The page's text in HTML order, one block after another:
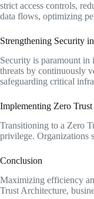
strict access controls,
data flows, optimizing
Strengthening Security
Security is paramount in
threats by continuously
safeguarding critical
Implementing Zero
Transitioning to a Zero
privilege. Organizations
Conclusion
Maximizing efficiency
Trust Architecture,